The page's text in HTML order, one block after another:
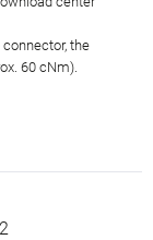
the
60 cNm).